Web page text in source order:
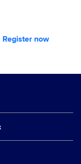
Register now